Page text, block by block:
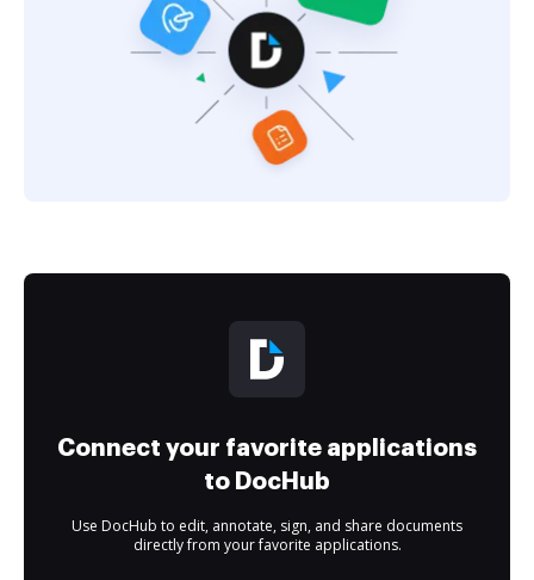
Connect your favorite applications
to DocHub
Use DocHub to edit, annotate, sign, and share documents
directly from your favorite applications.